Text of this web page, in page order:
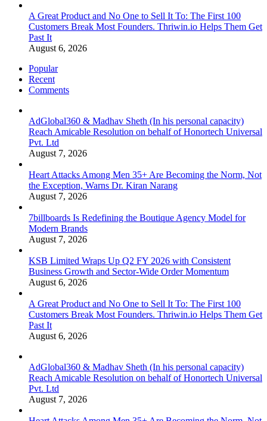
A Great Product and No One to Sell It To: The First 100
Customers Break Most Founders. Thriwin.io Helps Them Get
Past It
August 6, 2026
Popular
Recent
Comments
AdGlobal360 & Madhav Sheth (In his personal capacity)
Reach Amicable Resolution on behalf of Honortech Universal
Pvt. Ltd
August 7, 2026
Heart Attacks Among Men 35+ Are Becoming the Norm, Not
the Exception, Warns Dr. Kiran Narang
August 7, 2026
7billboards Is Redefining the Boutique Agency Model for
Modern Brands
August 7, 2026
KSB Limited Wraps Up Q2 FY 2026 with Consistent
Business Growth and Sector-Wide Order Momentum
August 6, 2026
A Great Product and No One to Sell It To: The First 100
Customers Break Most Founders. Thriwin.io Helps Them Get
Past It
August 6, 2026
AdGlobal360 & Madhav Sheth (In his personal capacity)
Reach Amicable Resolution on behalf of Honortech Universal
Pvt. Ltd
August 7, 2026